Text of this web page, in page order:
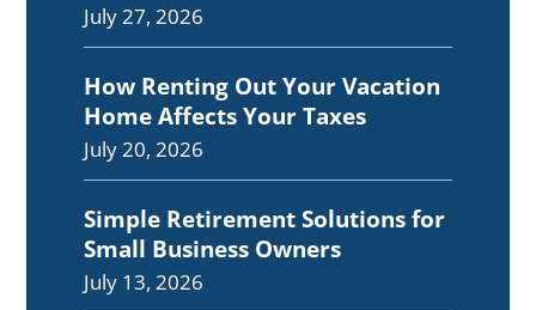
July 27, 2026
How Renting Out Your Vacation
Home Affects Your Taxes
July 20, 2026
Simple Retirement Solutions for
Small Business Owners
July 13, 2026